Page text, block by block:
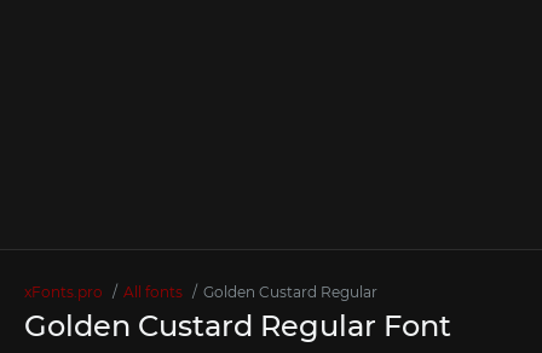
xFonts.pro All fonts Golden Custard Regular
Golden Custard Regular Font